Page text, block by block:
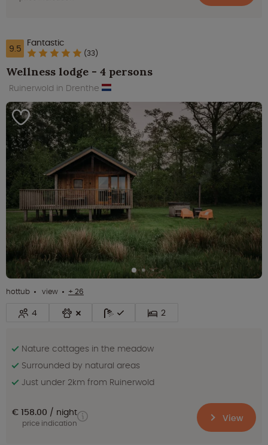
9.5 Fantastic
(33)
Wellness lodge - 4 persons
Ruinerwold in Drenthe
hottub view + 26
4 2
Nature cottages in the meadow
Surrounded by natural areas
Just under 2km from Ruinerwold
€ 158.00 night
price indication View